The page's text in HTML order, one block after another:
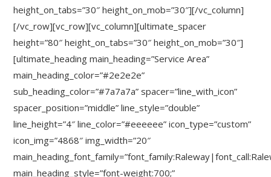
height_on_tabs=”30″ height_on_mob=”30″][/vc_column]
[/vc_row][vc_row][vc_column][ultimate_spacer
height=”80″ height_on_tabs=”30″ height_on_mob=”30″]
[ultimate_heading main_heading=”Service Area”
main_heading_color=”#2e2e2e”
sub_heading_color=”#7a7a7a” spacer=”line_with_icon”
spacer_position=”middle” line_style=”double”
line_height=”4″ line_color=”#eeeeee” icon_type=”custom”
icon_img=”4868″ img_width=”20″
main_heading_style=”font-weight:700;”